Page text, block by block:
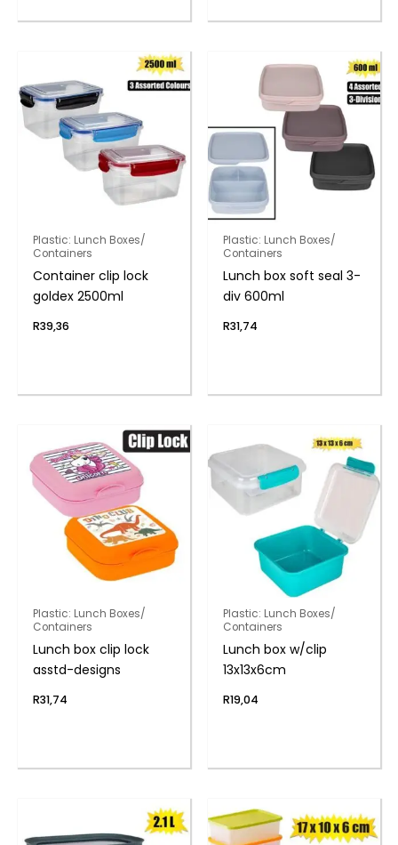
Plastic: Lunch Boxes/
Containers
Container clip lock
goldex 2500ml
R39,36
Plastic: Lunch Boxes/
Containers
Lunch box soft seal 3-
div 600ml
R31,74
Plastic: Lunch Boxes/
Containers
Lunch box clip lock
asstd-designs
R31,74
Plastic: Lunch Boxes/
Containers
Lunch box w/clip
13x13x6cm
R19,04